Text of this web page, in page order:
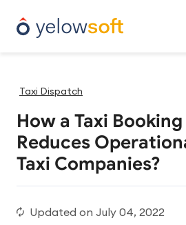
Taxi Dispatch
How a Taxi
Reduces
Taxi Companies?
Updated on July 04, 2022